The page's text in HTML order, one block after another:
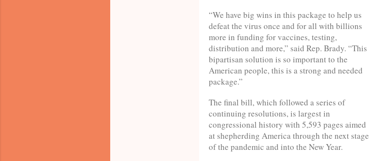
“We have big wins in this package to help us
defeat the virus once and for all with billions
more in funding for vaccines, testing,
distribution and more,” said Rep. Brady. “This
bipartisan solution is so important to the
American people, this is a strong and needed
package.”
The final bill, which followed a series of
continuing resolutions, is largest in
congressional history with 5,593 pages aimed
at shepherding America through the next stage
of the pandemic and into the New Year.